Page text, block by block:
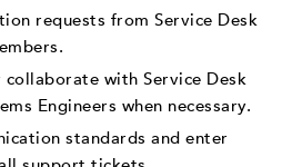
requests from Service Desk
with Service Desk
Engineers when necessary.
standards and enter